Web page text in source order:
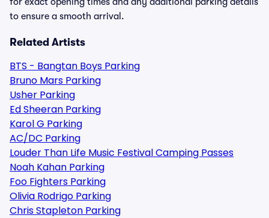
to ensure a smooth arrival.
Related Artists
BTS - Bangtan Boys Parking
Bruno Mars Parking
Usher Parking
Ed Sheeran Parking
Karol G Parking
AC/DC Parking
Louder Than Life Music Festival Camping Passes
Noah Kahan Parking
Foo Fighters Parking
Olivia Rodrigo Parking
Chris Stapleton Parking